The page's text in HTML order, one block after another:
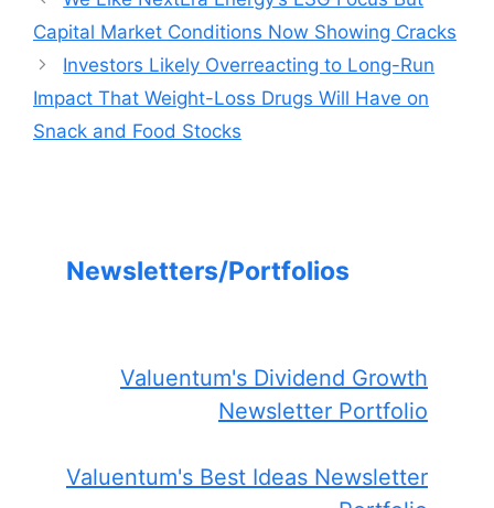
Capital Market Conditions Now Showing Cracks
Investors Likely Overreacting to Long-Run
Impact That Weight-Loss Drugs Will Have on
Snack and Food Stocks
Newsletters/Portfolios
Valuentum's Dividend Growth
Newsletter Portfolio
Valuentum's Best Ideas Newsletter